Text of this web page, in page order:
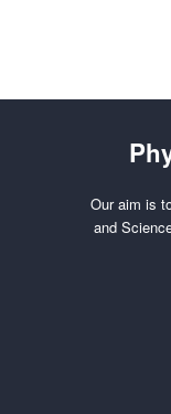
Our aim is
and